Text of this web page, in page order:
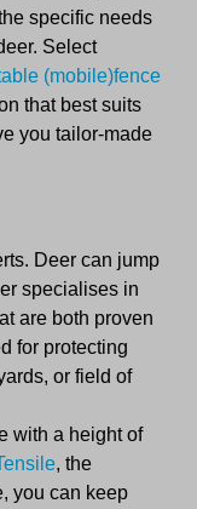
specific needs
Select
(mobile)fence
that best suits
you tailor-made
Deer can jump
specialises in
are both proven
for protecting
or field of
with a height of
, the
you can keep